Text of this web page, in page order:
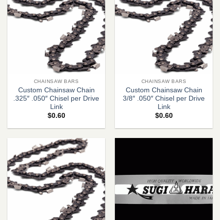
CHAINSAW BARS
Custom Chainsaw Chain
.325″ .050″ Chisel per Drive
Link
$0.60
CHAINSAW BARS
Custom Chainsaw Chain
3/8″ .050″ Chisel per Drive
Link
$0.60